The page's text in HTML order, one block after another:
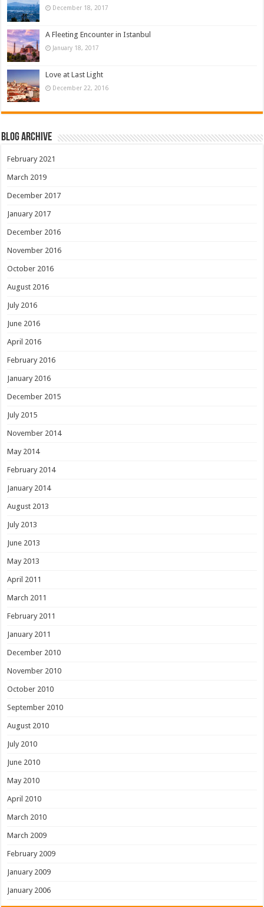
December 18, 2017
A Fleeting Encounter in Istanbul
January 18, 2017
Love at Last Light
December 22, 2016
Blog Archive
February 2021
March 2019
December 2017
January 2017
December 2016
November 2016
October 2016
August 2016
July 2016
June 2016
April 2016
February 2016
January 2016
December 2015
July 2015
November 2014
May 2014
February 2014
January 2014
August 2013
July 2013
June 2013
May 2013
April 2011
March 2011
February 2011
January 2011
December 2010
November 2010
October 2010
September 2010
August 2010
July 2010
June 2010
May 2010
April 2010
March 2010
March 2009
February 2009
January 2009
January 2006